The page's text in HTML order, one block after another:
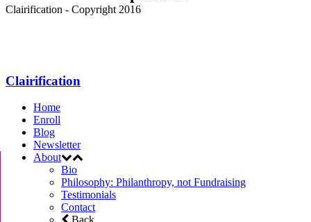
Clairification - Copyright 2016
Clairification
Home
Enroll
Blog
Newsletter
About
Bio
Philosophy: Philanthropy, not Fundraising
Testimonials
Contact